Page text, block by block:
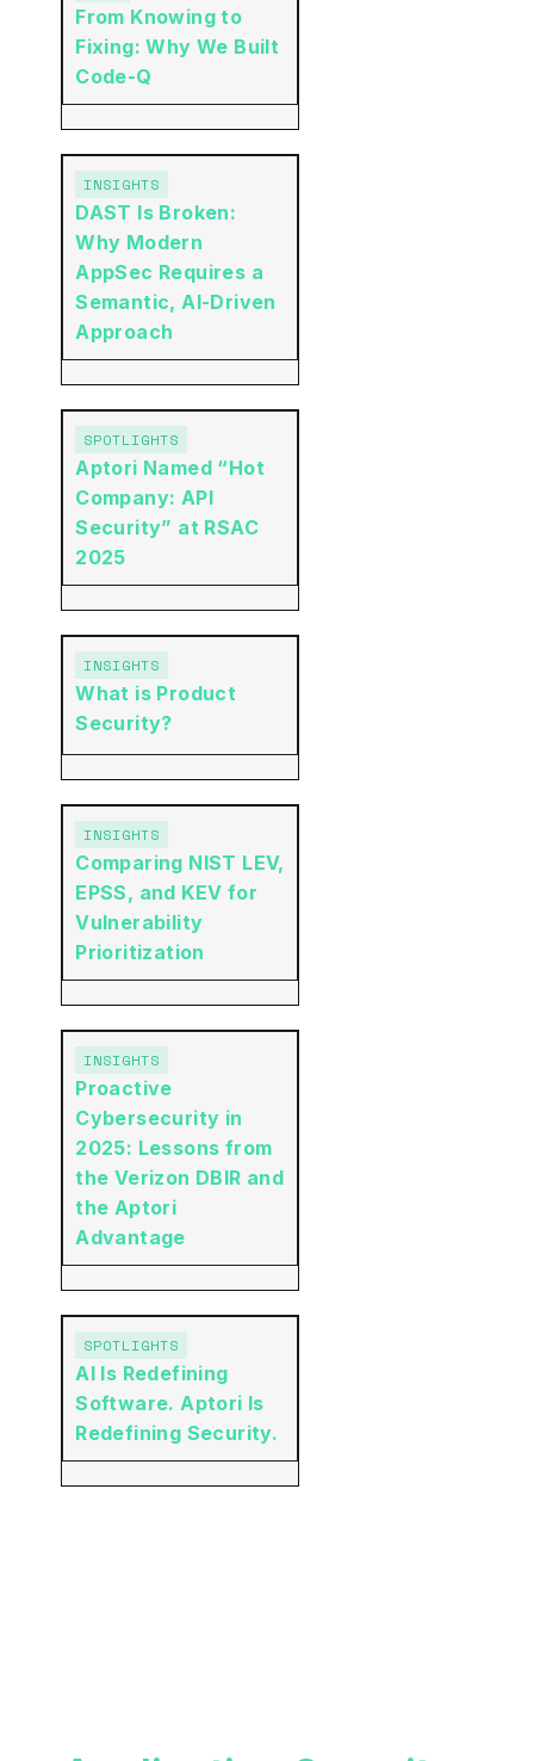
From Knowing to
Fixing: Why We Built
Code-Q
INSIGHTS
DAST Is Broken:
Why Modern
AppSec Requires a
Semantic, AI-Driven
Approach
SPOTLIGHTS
Aptori Named “Hot
Company: API
Security” at RSAC
2025
INSIGHTS
What is Product
Security?
INSIGHTS
Comparing NIST LEV,
EPSS, and KEV for
Vulnerability
Prioritization
INSIGHTS
Proactive
Cybersecurity in
2025: Lessons from
the Verizon DBIR and
the Aptori
Advantage
SPOTLIGHTS
AI Is Redefining
Software. Aptori Is
Redefining Security.